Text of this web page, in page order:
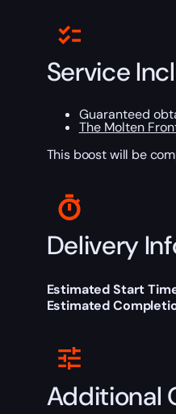
Service
Guaranteed
The Molten
This boost will be
Delivery
Estimated Start
Estimated
Additional